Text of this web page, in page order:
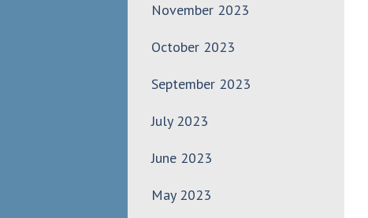
November 2023
October 2023
September 2023
July 2023
June 2023
May 2023